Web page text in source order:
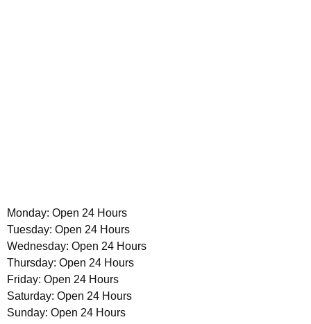
Monday: Open 24 Hours
Tuesday: Open 24 Hours
Wednesday: Open 24 Hours
Thursday: Open 24 Hours
Friday: Open 24 Hours
Saturday: Open 24 Hours
Sunday: Open 24 Hours